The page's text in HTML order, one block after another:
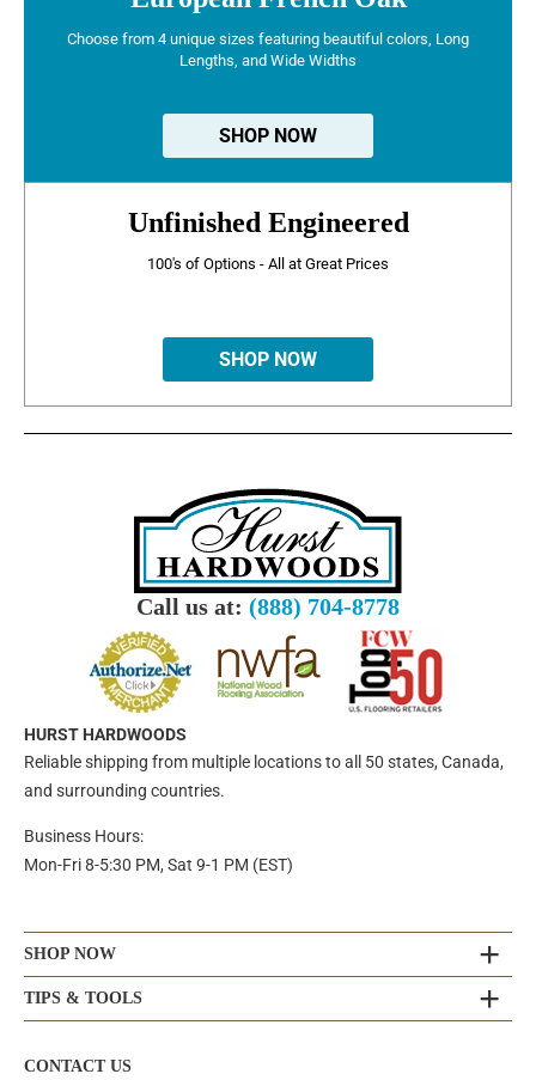
Choose from 4 unique sizes featuring beautiful colors, Long
Lengths, and Wide Widths
SHOP NOW
Unfinished Engineered
100's of Options - All at Great Prices
SHOP NOW
Call us at: (888) 704-8778
HURST HARDWOODS
Reliable shipping from multiple locations to all 50 states, Canada,
and surrounding countries.
Business Hours:
Mon-Fri 8-5:30 PM, Sat 9-1 PM (EST)
SHOP NOW
TIPS & TOOLS
CONTACT US